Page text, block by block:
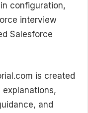
configuration,
interview
Salesforce
is created
and